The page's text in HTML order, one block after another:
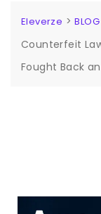
Eleverze >BLOG
Counterfeit
Fought Back